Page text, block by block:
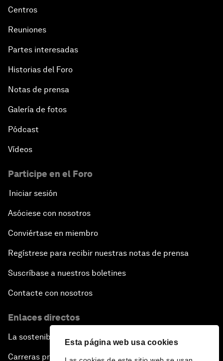
Esta página web usa cookies
Northern Lights: A Nordic Perspective on
Security Outlook for the Korean Peninsula
Bridging the Gender Divide
Pioneering the Sharing Economy
Co-Chair Roundtable: Shaping Healthcare Reform
The Smart City Revolution
Dragon Science
The Race towards Smart Mobility
One Belt, One Road: The Global Implications
Centros
Reuniones
Partes interesadas
Historias del Foro
Notas de prensa
Galería de fotos
Pódcast
Vídeos
Participe en el Foro
Iniciar sesión
Asóciese con nosotros
Conviértase en miembro
Regístrese para recibir nuestras notas de prensa
Suscríbase a nuestros boletines
Contacte con nosotros
Enlaces directos
La sostenibilidad en el Foro
Carreras profesionales